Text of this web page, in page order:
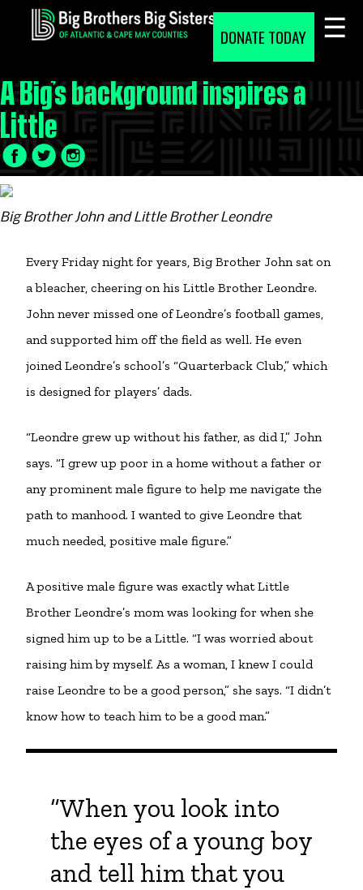
DONATE TODAY
A Big’s background inspires a
Little
Facebook
Icon
Twitter
Icon
LinkedIn
Icon
Big Brother John and Little Brother Leondre
Every Friday night for years, Big Brother John sat on
a bleacher, cheering on his Little Brother Leondre.
John never missed one of Leondre’s football games,
and supported him off the field as well. He even
joined Leondre’s school’s “Quarterback Club,” which
is designed for players’ dads.
“Leondre grew up without his father, as did I,” John
says. “I grew up poor in a home without a father or
any prominent male figure to help me navigate the
path to manhood. I wanted to give Leondre that
much needed, positive male figure.”
A positive male figure was exactly what Little
Brother Leondre’s mom was looking for when she
signed him up to be a Little. “I was worried about
raising him by myself. As a woman, I knew I could
raise Leondre to be a good person,” she says. “I didn’t
know how to teach him to be a good man.”
“When you look into
the eyes of a young boy
and tell him that you